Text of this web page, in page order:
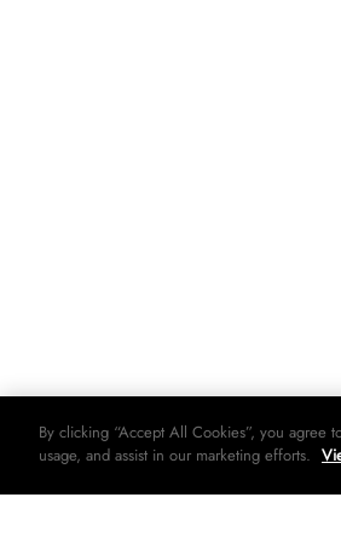
By clicking “Accept All Cookies”, you agree
usage, and assist in our marketing efforts.